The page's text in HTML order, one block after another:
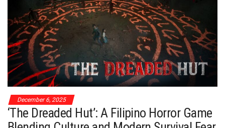
December 6, 2025
‘The Dreaded Hut’: A Filipino Horror Game